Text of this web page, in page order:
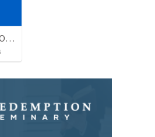
EL DESARROLLO DEL HOMBRE TRANSFORMADO - Parte 4 | The develpment of the transformed man - Part 4